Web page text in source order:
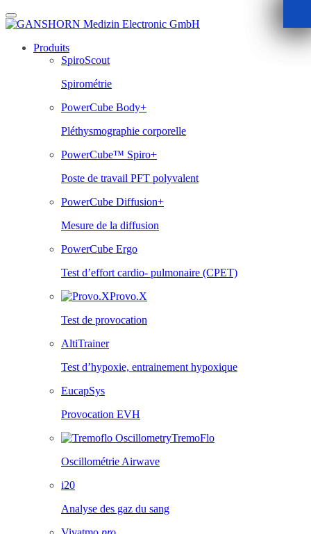
Skip
to
Produits
SpiroScout
Spirométrie
PowerCube Body+
Pléthysmographie corporelle
PowerCube™ Spiro+
Poste de travail PFT polyvalent
PowerCube Diffusion+
Mesure de la diffusion
PowerCube Ergo
Test d’effort cardio- pulmonaire (CPET)
Provo.X
Test de provocation
AltiTrainer
Test d’hypoxie, entrainement hypoxique
EucapSys
Provocation EVH
TremoFlo
Oscillométrie Airwave
i20
Analyse des gaz du sang